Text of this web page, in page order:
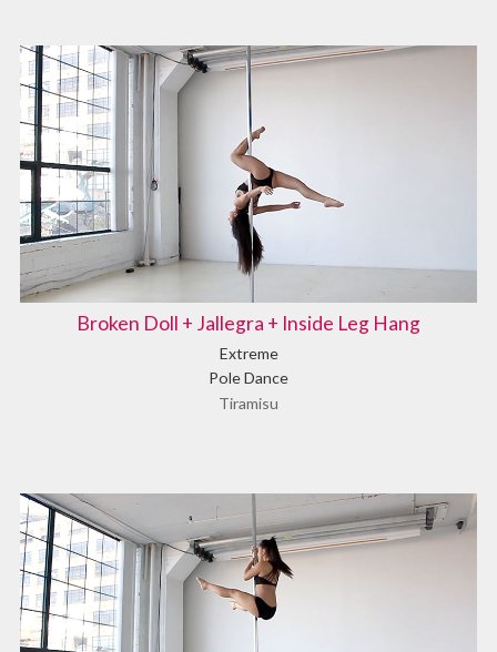
Broken Doll + Jallegra + Inside Leg Hang
Extreme
Pole Dance
Tiramisu